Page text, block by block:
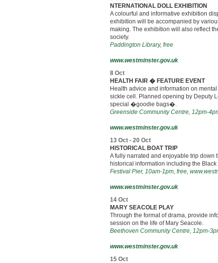
NTERNATIONAL DOLL EXHIBITION
A colourful and informative exhibition
exhibition will be accompanied by
making. The exhibition will also reflect
society.
Paddington Library, free
www.westminster.gov.uk
8 Oct
HEALTH FAIR � FEATURE EVENT
Health advice and information on
sickle cell. Planned opening by Deputy
special �goodie bags�.
Greenside Community Centre, 12pm-
www.westminster.gov.uk
13 Oct - 20 Oct
HISTORICAL BOAT TRIP
A fully narrated and enjoyable trip down
historical information including the
Festival Pier, 10am-1pm, free,
www.westminster.gov.uk
14 Oct
MARY SEACOLE PLAY
Through the format of drama, provide
session on the life of Mary Seacole.
Beethoven Community Centre, 12pm-
www.westminster.gov.uk
15 Oct